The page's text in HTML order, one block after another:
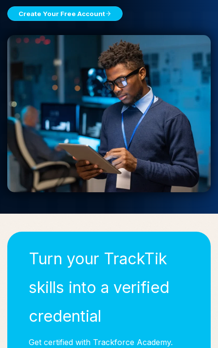
Create Your Free Account
Turn your TrackTik
skills into a verified
credential
Get certified with Trackforce Academy.